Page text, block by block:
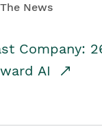
News
Company:
AI